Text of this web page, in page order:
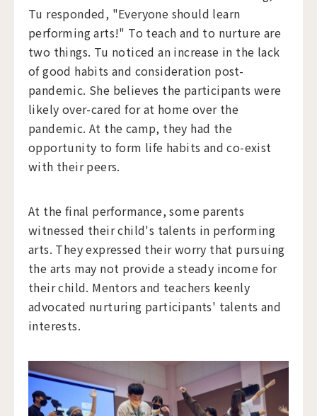
Tu responded, "Everyone should learn
performing arts!" To teach and to nurture are
two things. Tu noticed an increase in the lack
of good habits and consideration post-
pandemic. She believes the participants were
likely over-cared for at home over the
pandemic. At the camp, they had the
opportunity to form life habits and co-exist
with their peers.
At the final performance, some parents
witnessed their child's talents in performing
arts. They expressed their worry that pursuing
the arts may not provide a steady income for
their child. Mentors and teachers keenly
advocated nurturing participants' talents and
interests.